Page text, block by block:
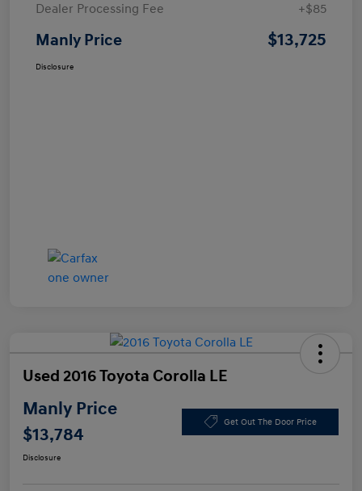
Dealer Processing Fee
+$85
Manly Price $13,725
Disclosure
Used 2016 Toyota Corolla LE
Manly Price
$13,784
Get Out The Door Price
Disclosure